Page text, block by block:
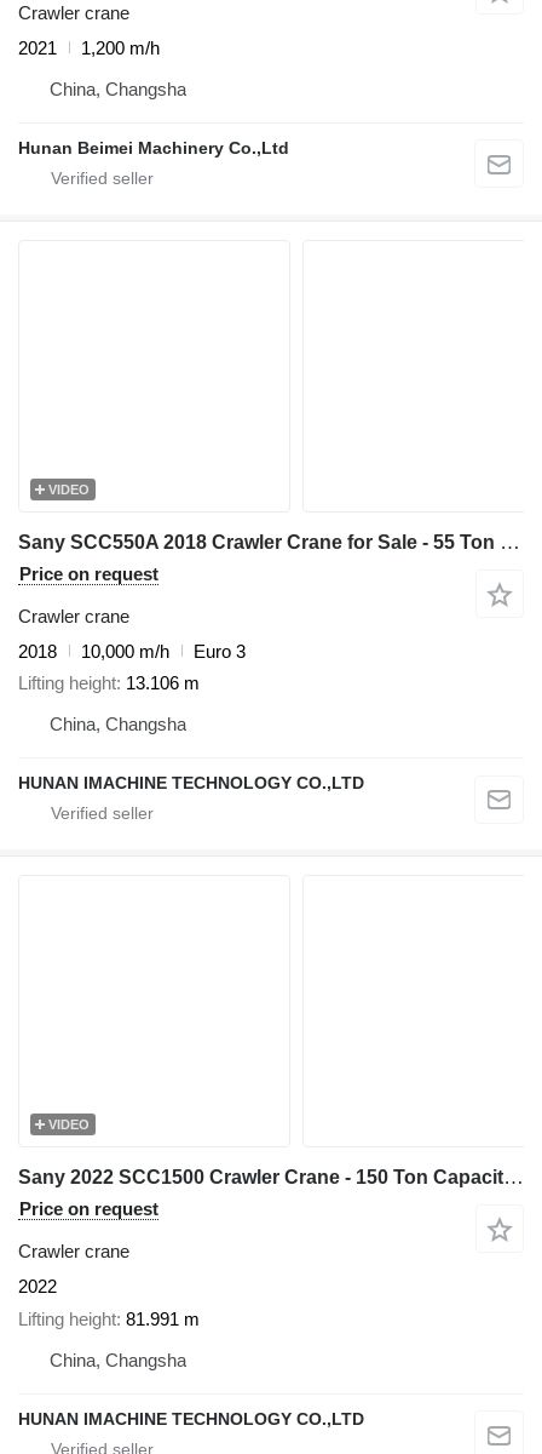
Crawler crane
2021
1,200 m/h
China, Changsha
Hunan Beimei Machinery Co.,Ltd
VIDEO
Sany SCC550A 2018 Crawler Crane for Sale - 55 Ton Capacity - Low Pric
Price on request
Crawler crane
2018
10,000 m/h
Euro 3
Lifting height 13.106 m
China, Changsha
HUNAN IMACHINE TECHNOLOGY CO.,LTD
VIDEO
Sany 2022 SCC1500 Crawler Crane - 150 Ton Capacity - 67m Main Boom
Price on request
Crawler crane
2022
Lifting height 81.991 m
China, Changsha
HUNAN IMACHINE TECHNOLOGY CO.,LTD